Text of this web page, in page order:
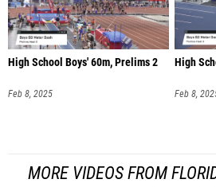
High School Boys' 60m, Prelims 2
Feb 8, 2025
High
Feb 8,
MORE VIDEOS FROM